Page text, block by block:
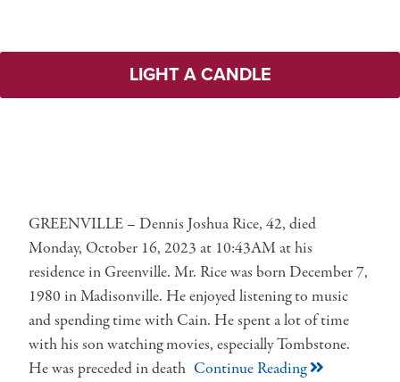
LIGHT A CANDLE
GREENVILLE – Dennis Joshua Rice, 42, died
Monday, October 16, 2023 at 10:43AM at his
residence in Greenville. Mr. Rice was born December 7,
1980 in Madisonville. He enjoyed listening to music
and spending time with Cain. He spent a lot of time
with his son watching movies, especially Tombstone.
He was preceded in death Continue Reading